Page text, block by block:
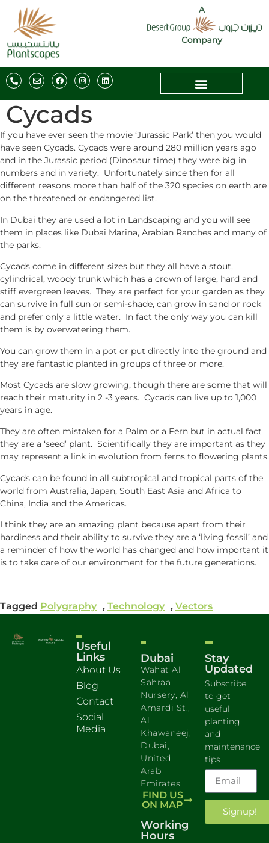
Cycads
If you have ever seen the movie ‘Jurassic Park’ then you would
have seen Cycads. Cycads were around 280 million years ago
and in the Jurassic period (Dinosaur time) they were big in
numbers and in variety. Unfortunately since then for all
different reasons more than half of the 320 species on earth are
on the threatened or endangered list.
In Dubai they are used a lot in Landscaping and you will see
them in places like Dubai Marina, Arabian Ranches and many of
the parks.
Cycads come in different sizes but they all have a stout,
cylindrical, woody trunk which has a crown of large, hard and
stiff evergreen leaves. They are perfect for your garden as they
can survive in full sun or semi-shade, can grow in sand or rock
and prefer only a little water. In fact the only way you can kill
them is by overwatering them.
You can grow them in a pot or put directly into the ground and
they are fantastic planted in groups of three or more.
Most Cycads are slow growing, though there are some that will
reach their maturity in 2 -3 years. Cycads can live up to 1,000
years in age.
They are often mistaken for a Palm or a Fern but in actual fact
they are a ‘seed’ plant. Scientifically they are important as they
may represent a link in evolution from ferns to flowering plants.
Cycads can be found in all subtropical and tropical parts of the
world from Australia, Japan, South East Asia and Africa to
China, India and the Americas.
I think they are an amazing plant because apart from their
hardiness and their ability to survive they are a ‘living fossil’ and
a reminder of how the world has changed and how important it
is to take care of our environment for the future generations.
Tagged Polygraphy , Technology , Vectors
Useful
Links
About Us
Blog
Contact
Social
Media
Dubai
Wahat Al
Sahraa
Nursery, Al
Amardi St.,
Al
Khawaneej,
Dubai,
United
Arab
Emirates.
FIND US
ON MAP
Working
Hours
Stay
Updated
Subscribe
to get
useful
planting
and
maintenance
tips
Signup!